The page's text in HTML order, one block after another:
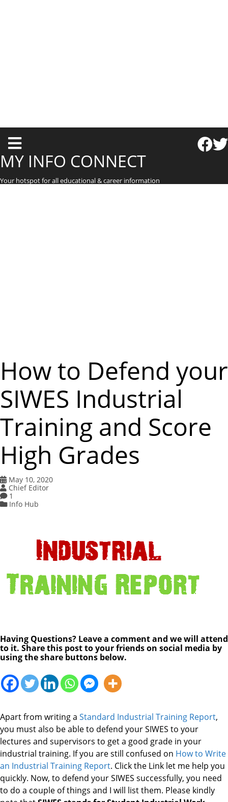
T
o
g
g
MY INFO CONNECT
Your hotspot for all educational & career information
How to Defend your
SIWES Industrial
Training and Score
High Grades
May 10, 2020
Chief Editor
1
Info Hub
Having Questions? Leave a comment and we will attend
to it. Share this post to your friends on social media by
using the share buttons below.
Apart from writing a Standard Industrial Training Report,
you must also be able to defend your SIWES to your
lectures and supervisors to get a good grade in your
industrial training. If you are still confused on How to Write
an Industrial Training Report. Click the Link let me help you
quickly. Now, to defend your SIWES successfully, you need
to do a couple of things and I will list them. Please kindly